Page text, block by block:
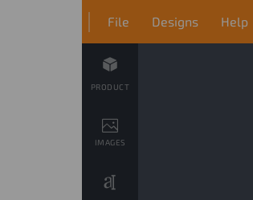
File Designs Help
PRODUCT
IMAGES